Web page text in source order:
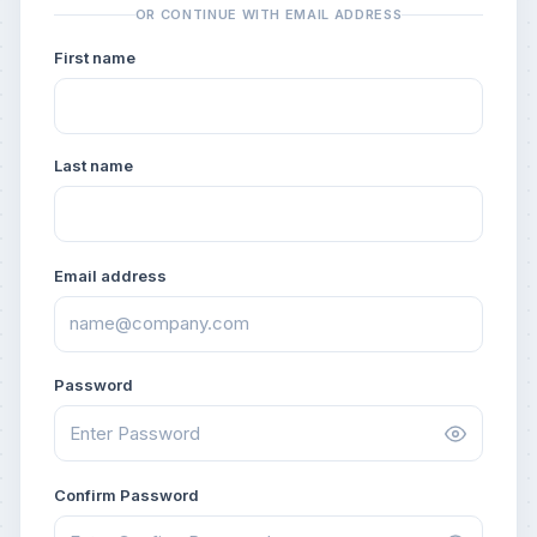
OR CONTINUE WITH EMAIL ADDRESS
First name
Last name
Email address
Password
Confirm Password